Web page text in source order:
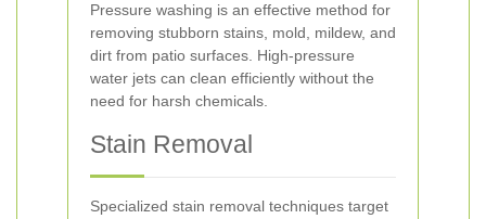
Pressure washing is an effective method for
removing stubborn stains, mold, mildew, and
dirt from patio surfaces. High-pressure
water jets can clean efficiently without the
need for harsh chemicals.
Stain Removal
Specialized stain removal techniques target